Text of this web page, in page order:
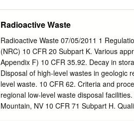
0 (print) ISBN 978-92-64-62509-9 (pdf)
the responsibility of the relevant Israeli
prejudice to the status of the Golan
Bank under the terms of international
Yok_onepiece/Shutterstock.com.
www.oecd.org/about/publishing/
OECD content for your own use, and
databases and multimedia products in
Radioactive Waste
Radioactive Waste 07/05/2011 1
(NRC) 10 CFR 20 Subpart K. Various
Appendix F) 10 CFR 35.92. Decay in
Disposal of high-level wastes in geologic
level waste. 10 CFR 62. Criteria and
regional low-level waste disposal
Mountain, NV 10 CFR 71 Subpart H.